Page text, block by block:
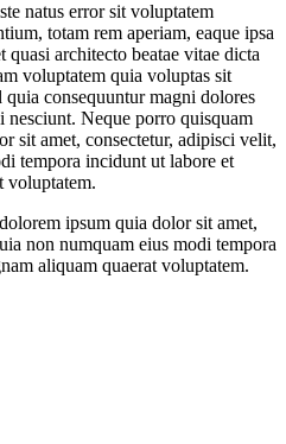
natus error sit voluptatem
totam rem aperiam, eaque ipsa
architecto beatae vitae dicta
voluptatem quia voluptas sit
consequuntur magni dolores
nesciunt. Neque porro quisquam
sit amet, consectetur, adipisci velit,
tempora incidunt ut labore et
voluptatem.
ipsum quia dolor sit amet,
non numquam eius modi tempora
aliquam quaerat voluptatem.